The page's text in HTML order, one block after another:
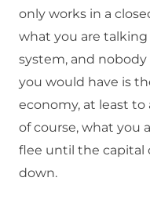
only works in a
what you are talking
system, and
you would have is
economy, at least to
of course, what you
flee until the capital
down.